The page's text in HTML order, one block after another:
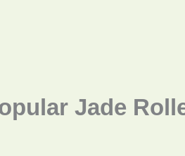
Jade